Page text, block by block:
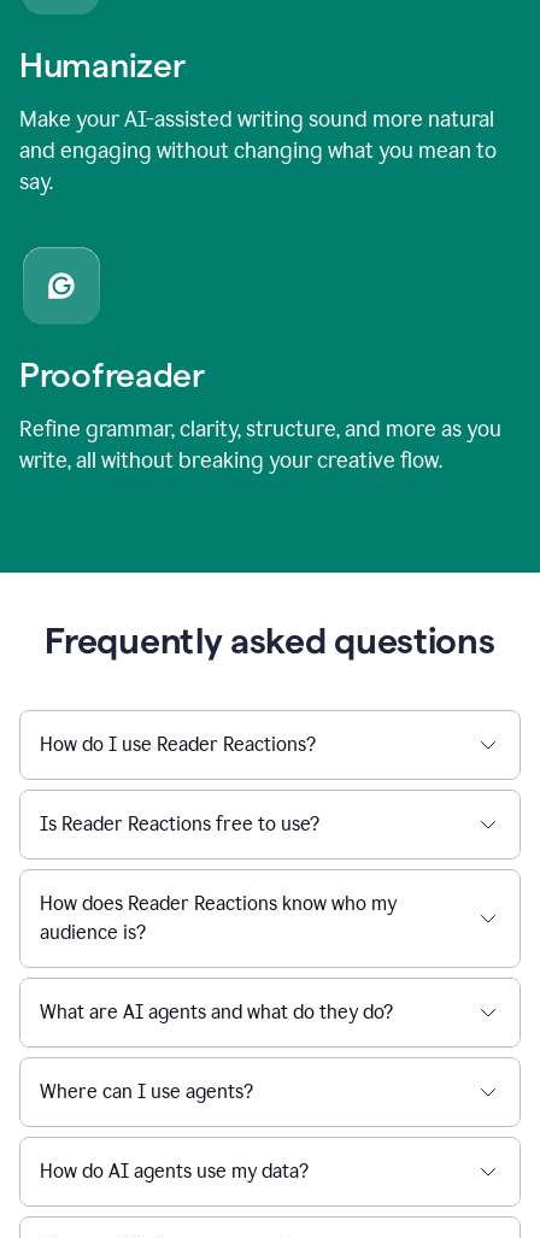
Humanizer
Make your AI-assisted writing sound more natural
and engaging without changing what you mean to
say.
Proofreader
Refine grammar, clarity, structure, and more as you
write, all without breaking your creative flow.
Frequently asked questions
How do I use Reader Reactions?
Is Reader Reactions free to use?
How does Reader Reactions know who my
audience is?
What are AI agents and what do they do?
Where can I use agents?
How do AI agents use my data?